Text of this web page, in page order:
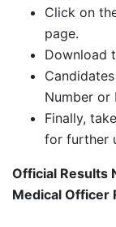
Click on
page.
Download
Number or
Finally,
for further
Official Results
Medical Officer